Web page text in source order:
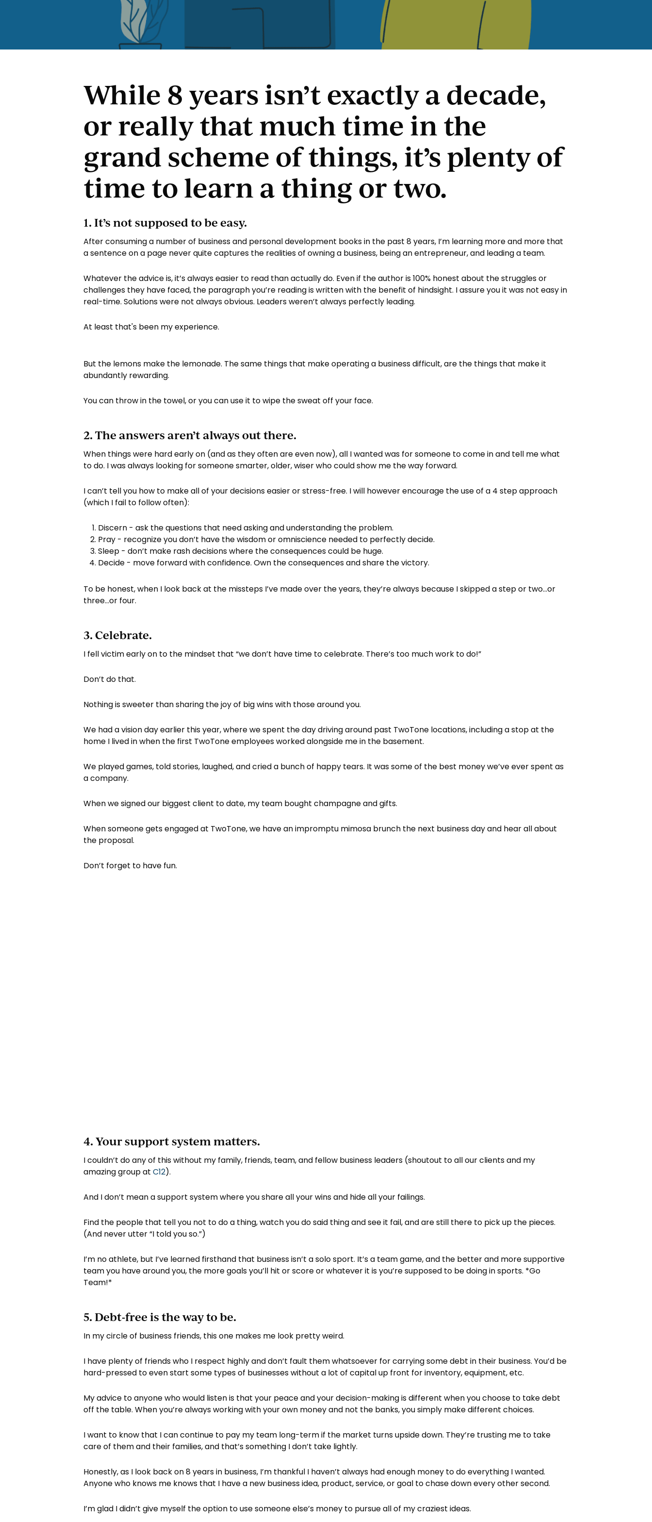
While 8 years isn’t exactly a decade,
or really that much time in the
grand scheme of things, it’s plenty of
time to learn a thing or two.
1. It’s not supposed to be easy.
After consuming a number of business and personal development books in the past 8 years, I’m learning more and more that
a sentence on a page never quite captures the realities of owning a business, being an entrepreneur, and leading a team.
Whatever the advice is, it’s always easier to read than actually do. Even if the author is 100% honest about the struggles or
challenges they have faced, the paragraph you’re reading is written with the benefit of hindsight. I assure you it was not easy in
real-time. Solutions were not always obvious. Leaders weren’t always perfectly leading.
At least that's been my experience.
But the lemons make the lemonade. The same things that make operating a business difficult, are the things that make it
abundantly rewarding.
You can throw in the towel, or you can use it to wipe the sweat off your face.
2. The answers aren’t always out there.
When things were hard early on (and as they often are even now), all I wanted was for someone to come in and tell me what
to do. I was always looking for someone smarter, older, wiser who could show me the way forward.
I can’t tell you how to make all of your decisions easier or stress-free. I will however encourage the use of a 4 step approach
(which I fail to follow often):
Discern - ask the questions that need asking and understanding the problem.
Pray - recognize you don’t have the wisdom or omniscience needed to perfectly decide.
Sleep - don’t make rash decisions where the consequences could be huge.
Decide - move forward with confidence. Own the consequences and share the victory.
To be honest, when I look back at the missteps I’ve made over the years, they’re always because I skipped a step or two…or
three…or four.
3. Celebrate.
I fell victim early on to the mindset that “we don’t have time to celebrate. There’s too much work to do!”
Don’t do that.
Nothing is sweeter than sharing the joy of big wins with those around you.
We had a vision day earlier this year, where we spent the day driving around past TwoTone locations, including a stop at the
home I lived in when the first TwoTone employees worked alongside me in the basement.
We played games, told stories, laughed, and cried a bunch of happy tears. It was some of the best money we’ve ever spent as
a company.
When we signed our biggest client to date, my team bought champagne and gifts.
When someone gets engaged at TwoTone, we have an impromptu mimosa brunch the next business day and hear all about
the proposal.
Don’t forget to have fun.
4. Your support system matters.
I couldn’t do any of this without my family, friends, team, and fellow business leaders (shoutout to all our clients and my
amazing group atC12).
And I don’t mean a support system where you share all your wins and hide all your failings.
Find the people that tell you not to do a thing, watch you do said thing and see it fail, and are still there to pick up the pieces.
(And never utter “I told you so.”)
I’m no athlete, but I’ve learned firsthand that business isn’t a solo sport. It’s a team game, and the better and more supportive
team you have around you, the more goals you’ll hit or score or whatever it is you’re supposed to be doing in sports. *Go
Team!*
5. Debt-free is the way to be.
In my circle of business friends, this one makes me look pretty weird.
I have plenty of friends who I respect highly and don’t fault them whatsoever for carrying some debt in their business. You’d be
hard-pressed to even start some types of businesses without a lot of capital up front for inventory, equipment, etc.
My advice to anyone who would listen is that your peace and your decision-making is different when you choose to take debt
off the table. When you’re always working with your own money and not the banks, you simply make different choices.
I want to know that I can continue to pay my team long-term if the market turns upside down. They’re trusting me to take
care of them and their families, and that’s something I don’t take lightly.
Honestly, as I look back on 8 years in business, I’m thankful I haven’t always had enough money to do everything I wanted.
Anyone who knows me knows that I have a new business idea, product, service, or goal to chase down every other second.
I’m glad I didn’t give myself the option to use someone else’s money to pursue all of my craziest ideas.